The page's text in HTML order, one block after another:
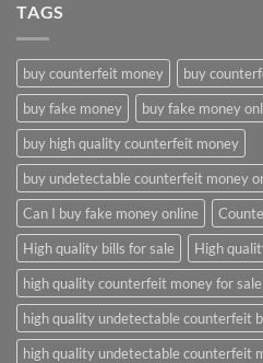
TAGS
buy counterfeit money
buy
buy fake money
buy fake money
buy high quality counterfeit money
buy undetectable counterfeit money
Can I buy fake money online
High quality bills for sale
High
high quality counterfeit money for sale
high quality undetectable counterfeit
high quality undetectable counterfeit